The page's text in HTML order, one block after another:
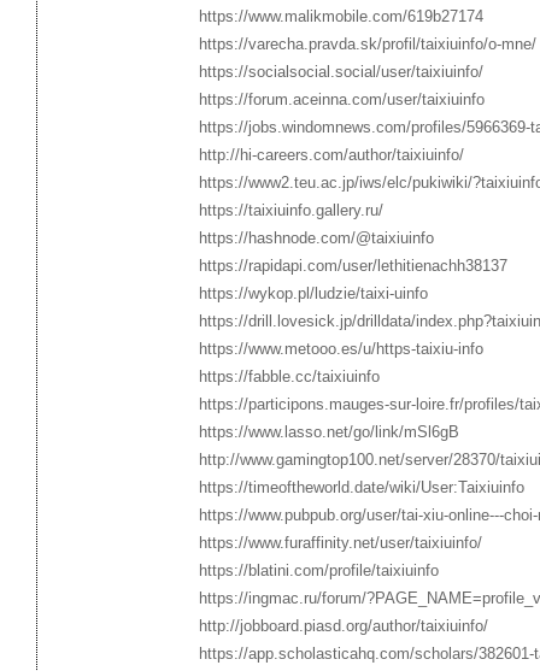
https://www.malikmobile.com/619b27174
https://varecha.pravda.sk/profil/taixiuinfo/o-mne/
https://socialsocial.social/user/taixiuinfo/
https://forum.aceinna.com/user/taixiuinfo
https://jobs.windomnews.com/profiles/5966369-
http://hi-careers.com/author/taixiuinfo/
https://www2.teu.ac.jp/iws/elc/pukiwiki/
https://taixiuinfo.gallery.ru/
https://hashnode.com/@taixiuinfo
https://rapidapi.com/user/lethitienachh38137
https://wykop.pl/ludzie/taixi-uinfo
https://drill.lovesick.jp/drilldata/
https://www.metooo.es/u/https-taixiu-info
https://fabble.cc/taixiuinfo
https://participons.mauges-sur-loire.fr/profiles/
https://www.lasso.net/go/link/mSl6gB
http://www.gamingtop100.net/server/28370/
https://timeoftheworld.date/wiki/User:Taixiuinfo
https://www.pubpub.org/user/tai-xiu-online---
https://www.furaffinity.net/user/taixiuinfo/
https://blatini.com/profile/taixiuinfo
https://ingmac.ru/forum/
http://jobboard.piasd.org/author/taixiuinfo/
https://app.scholasticahq.com/scholars/